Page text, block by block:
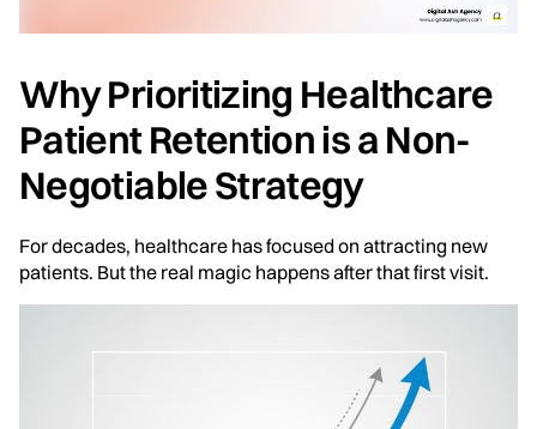
Why Prioritizing Healthcare
Patient Retention is a Non-
Negotiable Strategy
For decades, healthcare has focused on attracting new
patients. But the real magic happens after that first visit.